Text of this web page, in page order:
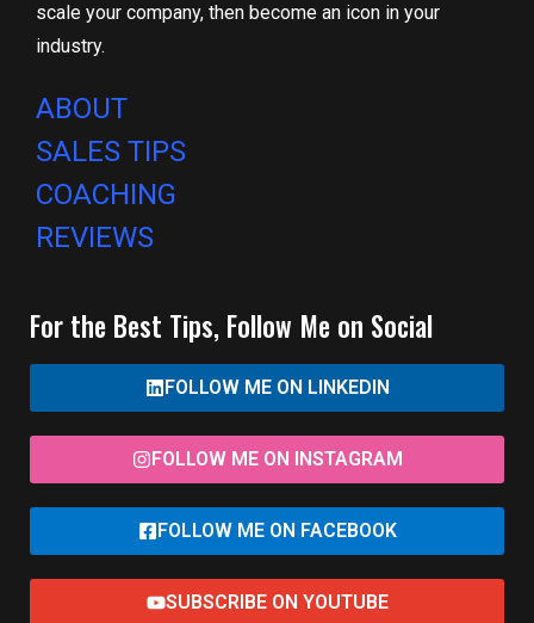
scale your company, then become an icon in your
industry.
ABOUT
SALES TIPS
COACHING
REVIEWS
For the Best Tips, Follow Me on Social
FOLLOW ME ON LINKEDIN
FOLLOW ME ON INSTAGRAM
FOLLOW ME ON FACEBOOK
SUBSCRIBE ON YOUTUBE